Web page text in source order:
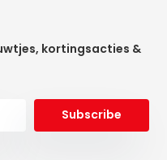
kortingsacties &
Subscribe